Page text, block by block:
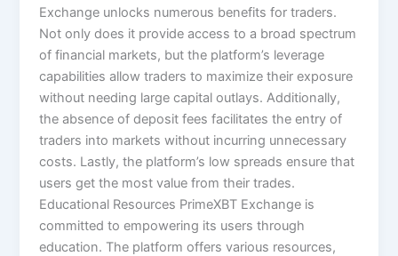
Exchange unlocks numerous benefits for traders.
Not only does it provide access to a broad spectrum
of financial markets, but the platform’s leverage
capabilities allow traders to maximize their exposure
without needing large capital outlays. Additionally,
the absence of deposit fees facilitates the entry of
traders into markets without incurring unnecessary
costs. Lastly, the platform’s low spreads ensure that
users get the most value from their trades.
Educational Resources PrimeXBT Exchange is
committed to empowering its users through
education. The platform offers various resources,